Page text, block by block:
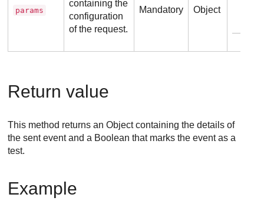
params
containing the
configuration
of the request.
Mandatory
Object
Return value
This method returns an Object containing the details of
the sent event and a Boolean that marks the event as a
test.
Example